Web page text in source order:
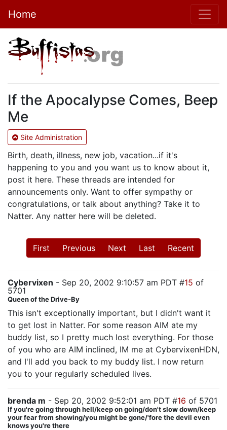
Home
If the Apocalypse Comes, Beep
Me
Site Administration
Birth, death, illness, new job, vacation...if it's
happening to you and you want us to know about it,
post it here. These threads are intended for
announcements only. Want to offer sympathy or
congratulations, or talk about anything? Take it to
Natter. Any natter here will be deleted.
First Previous Next Last Recent
Cybervixen - Sep 20, 2002 9:10:57 am PDT #15 of
5701
Queen of the Drive-By
This isn't exceptionally important, but I didn't want it
to get lost in Natter. For some reason AIM ate my
buddy list, so I pretty much lost everything. For those
of you who are AIM inclined, IM me at CybervixenHDN,
and I'll add you back to my buddy list. I now return
you to your regularly scheduled lives.
brenda m - Sep 20, 2002 9:52:01 am PDT #16 of 5701
If you're going through hell/keep on going/don't slow down/keep
your fear from showing/you might be gone/'fore the devil even
knows you're there